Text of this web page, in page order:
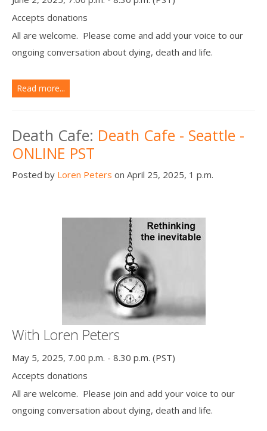
Accepts donations
All are welcome. Please come and add your voice to our
ongoing conversation about dying, death and life.
Read more...
Death Cafe: Death Cafe - Seattle -
ONLINE PST
Posted by Loren Peters on April 25, 2025, 1 p.m.
With Loren Peters
May 5, 2025, 7.00 p.m. - 8.30 p.m. (PST)
Accepts donations
All are welcome. Please join and add your voice to our
ongoing conversation about dying, death and life.